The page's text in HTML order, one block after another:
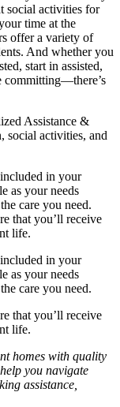
social activities for
time at the
offer a variety of
And whether you
start in assisted,
committing—there’s
Assistance &
social activities, and
in your
as your needs
care you need.
that you’ll receive
life.
in your
as your needs
care you need.
that you’ll receive
life.
homes with quality
you navigate
assistance,